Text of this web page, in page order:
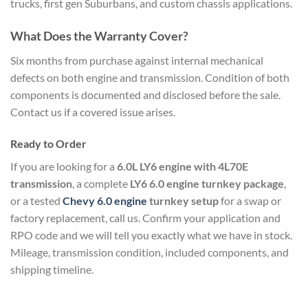
trucks, first gen Suburbans, and custom chassis applications.
What Does the Warranty Cover?
Six months from purchase against internal mechanical
defects on both engine and transmission. Condition of both
components is documented and disclosed before the sale.
Contact us if a covered issue arises.
Ready to Order
If you are looking for a 6.0L LY6 engine with 4L70E
transmission, a complete LY6 6.0 engine turnkey package,
or a tested Chevy 6.0 engine turnkey setupfor a swap or
factory replacement, call us. Confirm your application and
RPO code and we will tell you exactly what we have in stock.
Mileage, transmission condition, included components, and
shipping timeline.